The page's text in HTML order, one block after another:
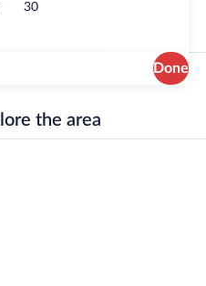
30
Done
the area